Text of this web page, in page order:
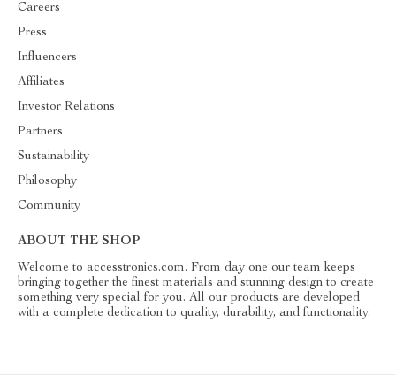
Careers
Press
Influencers
Affiliates
Investor Relations
Partners
Sustainability
Philosophy
Community
ABOUT THE SHOP
Welcome to accesstronics.com. From day one our team keeps
bringing together the finest materials and stunning design to create
something very special for you. All our products are developed
with a complete dedication to quality, durability, and functionality.